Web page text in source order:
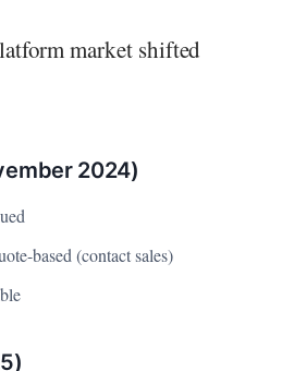
market shifted
2024)
based (contact sales)